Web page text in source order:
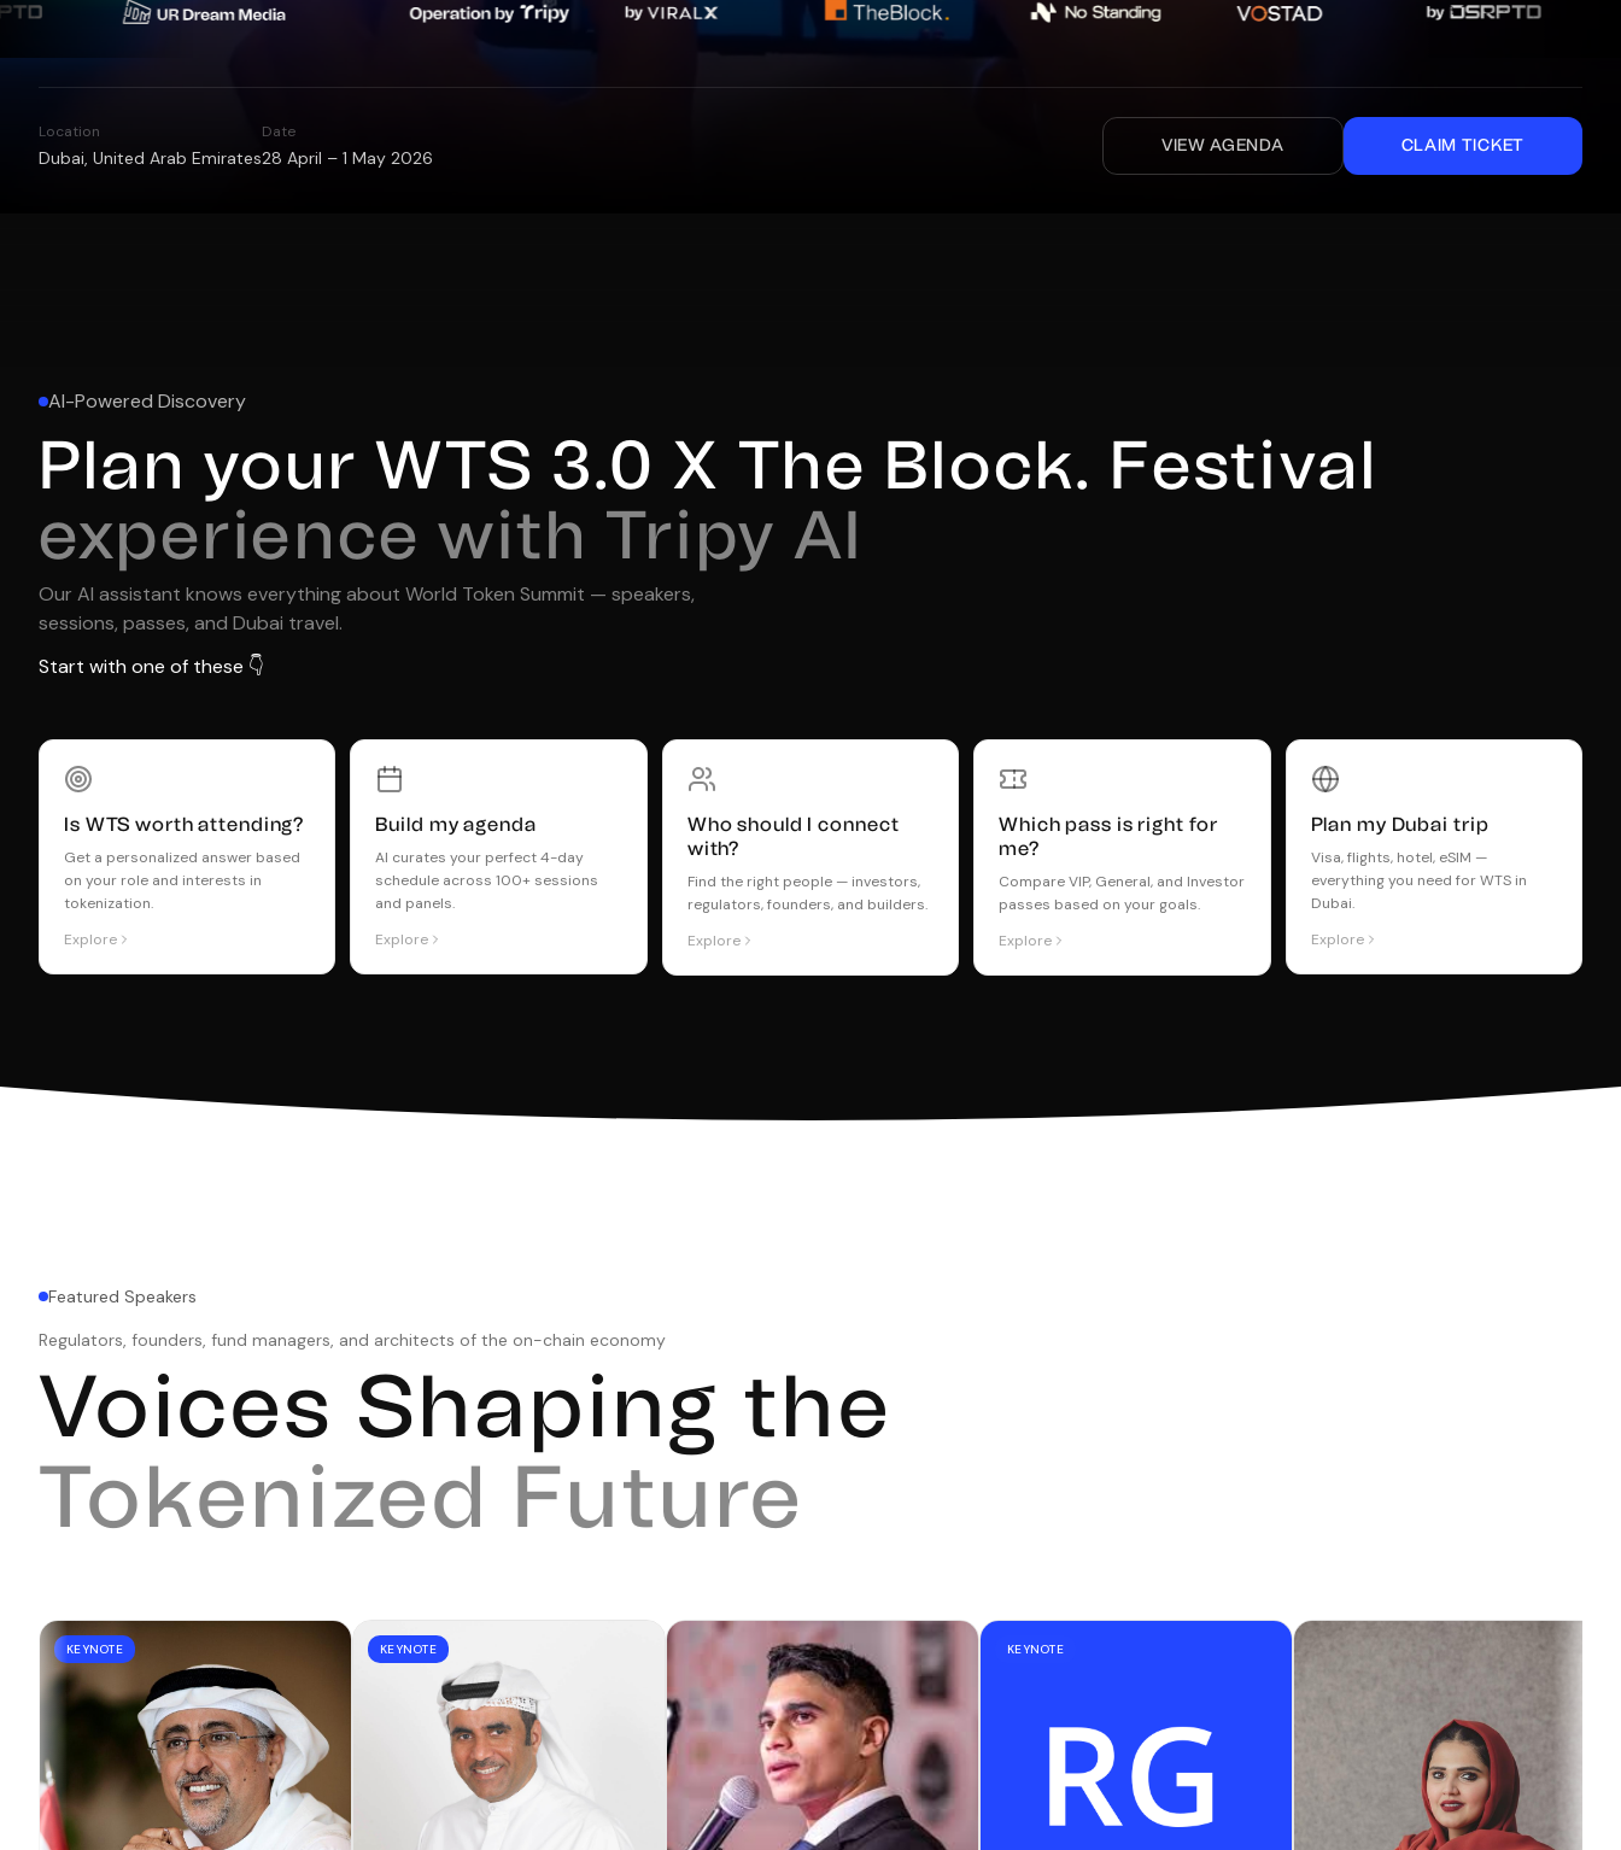
Location
Dubai, United Arab Emirates
Date
28 April – 1 May 2026
VIEW AGENDA CLAIM TICKET
AI-Powered Discovery
Plan your WTS 3.0 X The Block. Festival
experience with Tripy AI
Our AI assistant knows everything about World Token Summit — speakers,
sessions, passes, and Dubai travel.
Start with one of these 👇
Is WTS worth attending?
Get a personalized answer based
on your role and interests in
tokenization.
Explore
Build my agenda
AI curates your perfect 4-day
schedule across 100+ sessions
and panels.
Explore
Who should I connect
with?
Find the right people — investors,
regulators, founders, and builders.
Explore
Which pass is right for
me?
Compare VIP, General, and Investor
passes based on your goals.
Explore
Plan my Dubai trip
Visa, flights, hotel, eSIM —
everything you need for WTS in
Dubai.
Explore
Featured Speakers
Regulators, founders, fund managers, and architects of the on-chain economy
Voices Shaping the
Tokenized Future
KEYNOTE KEYNOTE KEYNOTE